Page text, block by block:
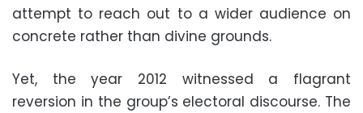
attempt to reach out to a wider audience on
concrete rather than divine grounds.
Yet, the year 2012 witnessed a flagrant
reversion in the group’s electoral discourse. The